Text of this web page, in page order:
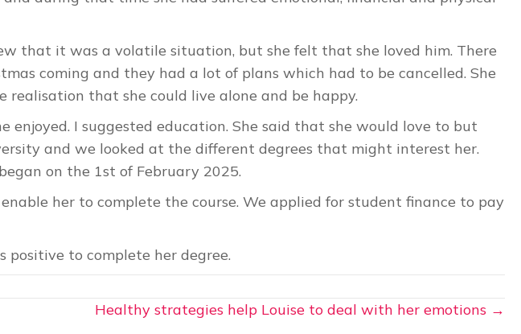
that it was a volatile situation, but she felt that she loved him. There
coming and they had a lot of plans which had to be cancelled. She
realisation that she could live alone and be happy.
enjoyed. I suggested education. She said that she would love to but
and we looked at the different degrees that might interest her.
on the 1st of February 2025.
her to complete the course. We applied for student finance to pay
to complete her degree.
Healthy strategies help Louise to deal with her emotions →